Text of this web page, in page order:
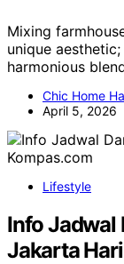
Mixing
unique
harmonious
Chic Home
April 5, 2026
Lifestyle
Info Jadwal
Jakarta